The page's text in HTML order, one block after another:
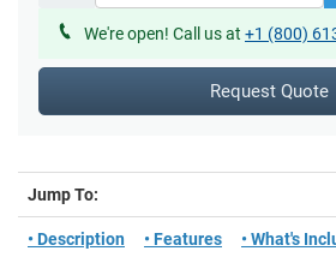
We're open! Call us at +1 (800)
Request Quote
Jump To:
• Description • Features • What's